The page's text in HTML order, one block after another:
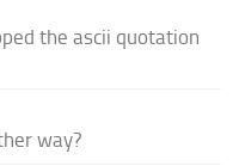
the ascii quotation
way?